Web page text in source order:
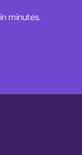
minutes.